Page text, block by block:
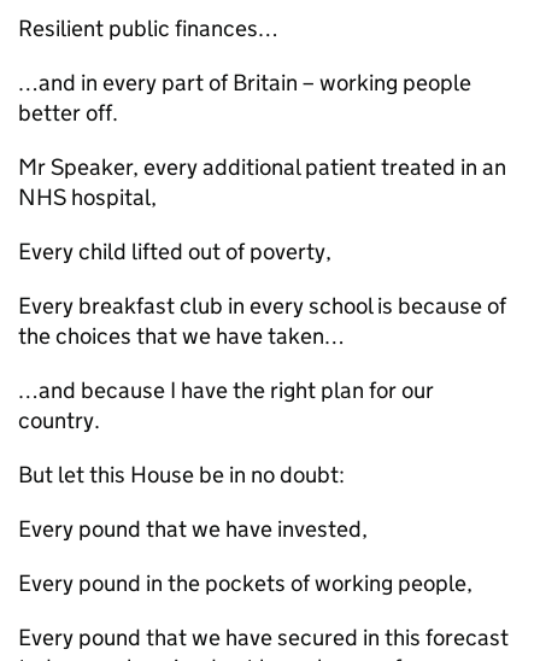
Resilient public finances…
…and in every part of Britain – working people
better off.
Mr Speaker, every additional patient treated in an
NHS hospital,
Every child lifted out of poverty,
Every breakfast club in every school is because of
the choices that we have taken…
…and because I have the right plan for our
country.
But let this House be in no doubt:
Every pound that we have invested,
Every pound in the pockets of working people,
Every pound that we have secured in this forecast